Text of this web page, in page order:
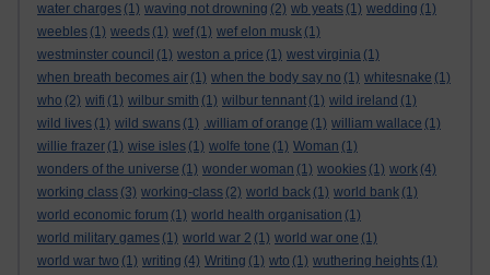
water charges (1) waving not drowning (2) wb yeats (1) wedding (1)
weebles (1) weeds (1) wef (1) wef elon musk (1)
westminster council (1) weston a price (1) west virginia (1)
when breath becomes air (1) when the body say no (1) whitesnake (1)
who (2) wifi (1) wilbur smith (1) wilbur tennant (1) wild ireland (1)
wild lives (1) wild swans (1) .william of orange (1) william wallace (1)
willie frazer (1) wise isles (1) wolfe tone (1) Woman (1)
wonders of the universe (1) wonder woman (1) wookies (1) work (4)
working class (3) working-class (2) world back (1) world bank (1)
world economic forum (1) world health organisation (1)
world military games (1) world war 2 (1) world war one (1)
world war two (1) writing (4) Writing (1) wto (1) wuthering heights (1)